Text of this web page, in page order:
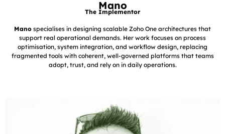
Mano
The Implementor
Mano specialises in designing scalable Zoho One architectures that
support real operational demands. Her work focuses on process
optimisation, system integration, and workflow design, replacing
fragmented tools with coherent, well-governed platforms that teams
adopt, trust, and rely on in daily operations.